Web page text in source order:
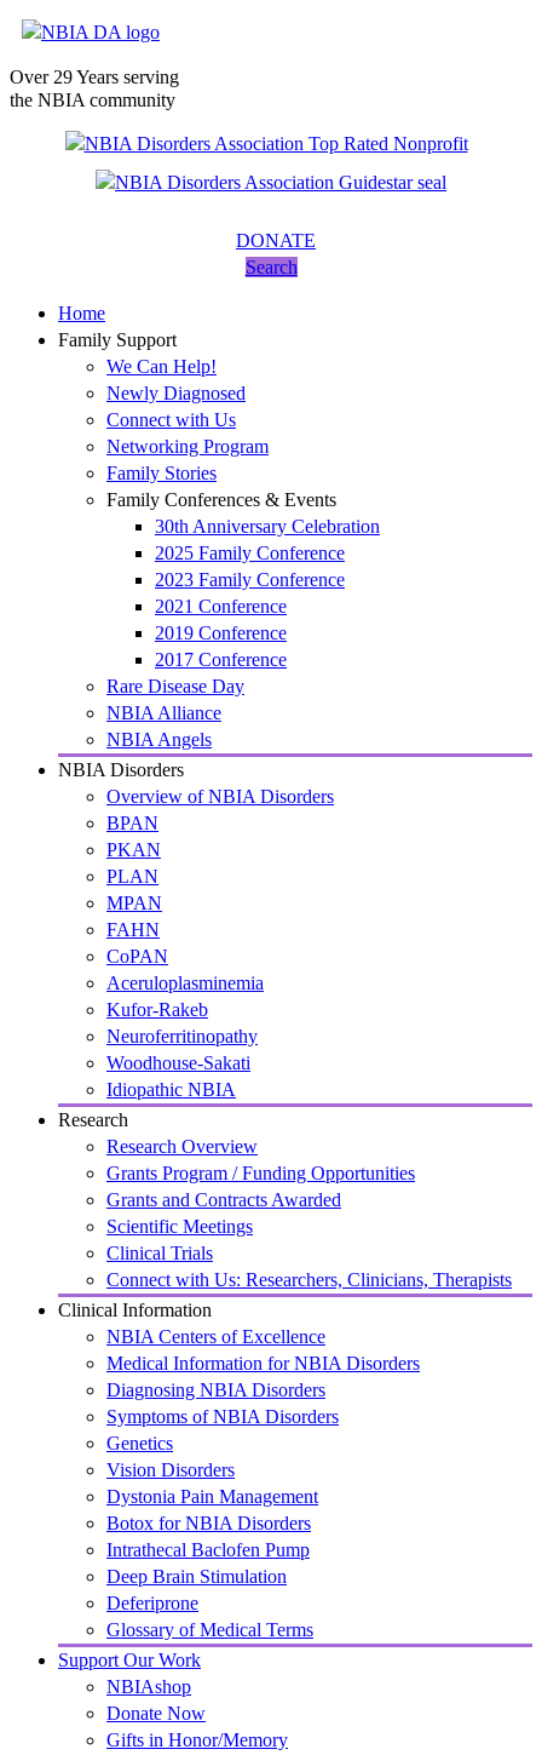
Over 29 Years serving
the NBIA community
DONATE
Search
Home
Family Support
We Can Help!
Newly Diagnosed
Connect with Us
Networking Program
Family Stories
Family Conferences & Events
30th Anniversary Celebration
2025 Family Conference
2023 Family Conference
2021 Conference
2019 Conference
2017 Conference
Rare Disease Day
NBIA Alliance
NBIA Angels
NBIA Disorders
Overview of NBIA Disorders
BPAN
PKAN
PLAN
MPAN
FAHN
CoPAN
Aceruloplasminemia
Kufor-Rakeb
Neuroferritinopathy
Woodhouse-Sakati
Idiopathic NBIA
Research
Research Overview
Grants Program / Funding Opportunities
Grants and Contracts Awarded
Scientific Meetings
Clinical Trials
Connect with Us: Researchers, Clinicians, Therapists
Clinical Information
NBIA Centers of Excellence
Medical Information for NBIA Disorders
Diagnosing NBIA Disorders
Symptoms of NBIA Disorders
Genetics
Vision Disorders
Dystonia Pain Management
Botox for NBIA Disorders
Intrathecal Baclofen Pump
Deep Brain Stimulation
Deferiprone
Glossary of Medical Terms
Support Our Work
NBIAshop
Donate Now
Gifts in Honor/Memory